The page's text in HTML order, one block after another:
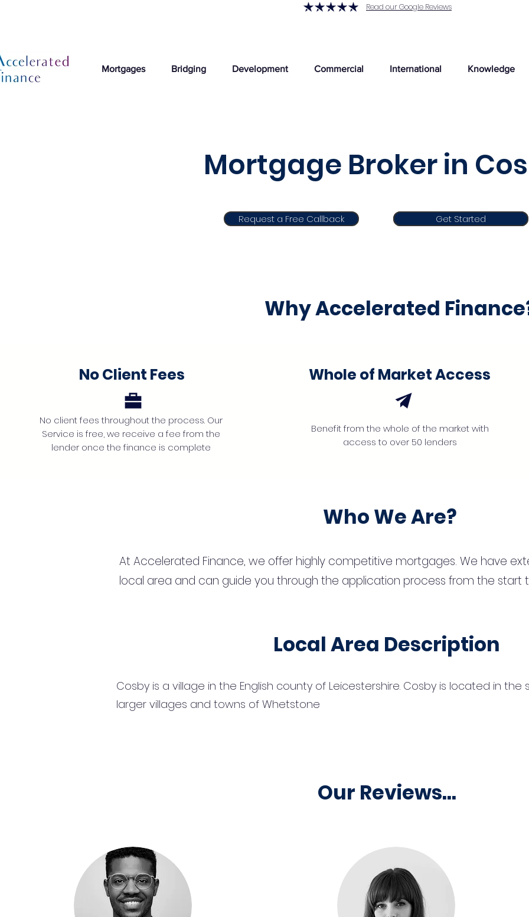
Read our Google Reviews
Mortgages Bridging Development Commercial International Knowledge
Mortgage Broker in
Request a Free Callback Get Started
Get Started
Why Accelerated
No Client Fees
No client fees throughout the process. Our
Service is free, we receive a fee from the
lender once the finance is complete
Whole of Market Access
Benefit from the whole of the market with
access to over 50 lenders
Who We Are?
At Accelerated Finance, we offer highly competitive mortgages. We have
local area and can guide you through the application process from the start
Local Area Description
Cosby is a village in the English county of Leicestershire. Cosby is located in
larger villages and towns of Whetstone
Our Reviews...